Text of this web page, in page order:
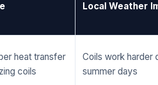
Local Weather
heat transfer
coils
Coils work harder
summer days